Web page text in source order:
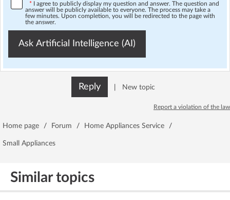
* I agree to publicly display my question and answer. The question and
answer will be publicly available to everyone. The process may take a
few minutes. Upon completion, you will be redirected to the page with
the answer.
Ask Artificial Intelligence (AI)
Reply New topic
Report a violation of the law
Home page / Forum / Home Appliances Service /
Small Appliances
Similar topics